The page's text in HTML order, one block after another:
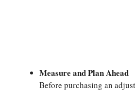
Measure and Plan Ahead
Before purchasing an